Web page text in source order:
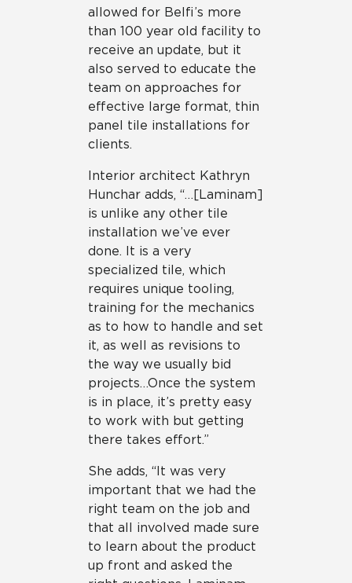
allowed for Belfi’s more
than 100 year old facility to
receive an update, but it
also served to educate the
team on approaches for
effective large format, thin
panel tile installations for
clients.
Interior architect Kathryn
Hunchar adds, “…[Laminam]
is unlike any other tile
installation we’ve ever
done. It is a very
specialized tile, which
requires unique tooling,
training for the mechanics
as to how to handle and set
it, as well as revisions to
the way we usually bid
projects…Once the system
is in place, it’s pretty easy
to work with but getting
there takes effort.”
She adds, “It was very
important that we had the
right team on the job and
that all involved made sure
to learn about the product
up front and asked the